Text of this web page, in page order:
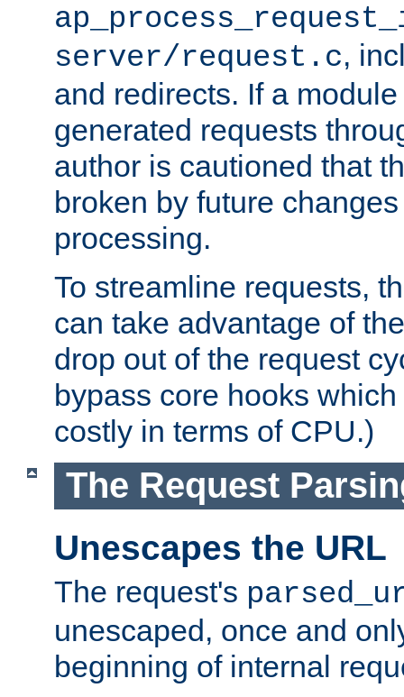
server/request.c,
and redirects. If a
generated requests
author is cautioned that
broken by future
processing.
To streamline requests,
can take advantage of
drop out of the request
bypass core hooks
costly in terms of CPU.)
The Request
Unescapes the URL
The request's
unescaped, once and
beginning of internal